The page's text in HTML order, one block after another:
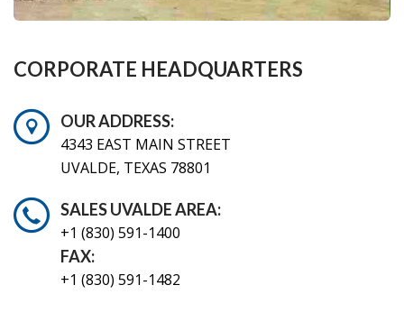
CORPORATE HEADQUARTERS
OUR ADDRESS:
4343 EAST MAIN STREET
UVALDE, TEXAS 78801
SALES UVALDE AREA:
+1 (830) 591-1400
FAX:
+1 (830) 591-1482